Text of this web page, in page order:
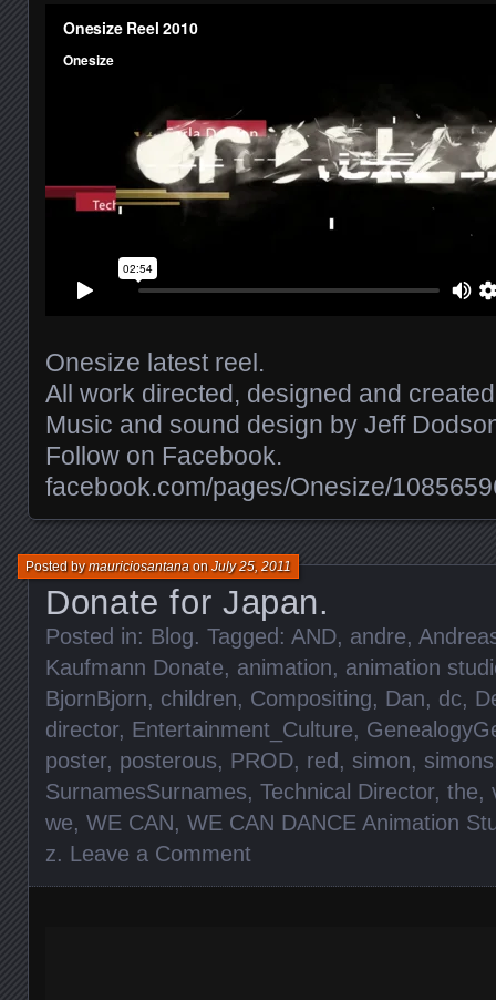
Onesize latest reel.
All work directed, designed and
Music and sound design by Jeff
Follow on Facebook.
facebook.com/​pages/​Onesize/​
Donate for Japan.
Posted bymauriciosantanaonJuly 25, 2011
Posted in: Blog. Tagged: AND, andre,
Kaufmann Donate, animation, animation
BjornBjorn, children, Compositing, Dan, dc,
director, Entertainment_Culture,
poster, posterous, PROD, red, simon, simons
SurnamesSurnames, Technical Director, the,
we, WE CAN, WE CAN DANCE Animation
z. Leave a Comment